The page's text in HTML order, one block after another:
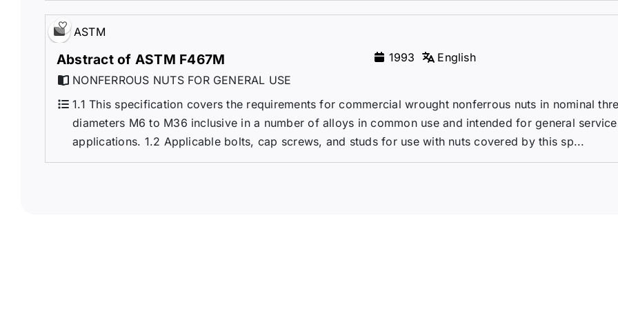
ASTM
Abstract of ASTM F467M 1993
English
NONFERROUS NUTS FOR GENERAL USE
1.1 This specification covers the requirements for commercial wrought nonferrous nuts in nominal
diameters M6 to M36 inclusive in a number of alloys in common use and intended for general service
applications. 1.2 Applicable bolts, cap screws, and studs for use with nuts covered by this sp...